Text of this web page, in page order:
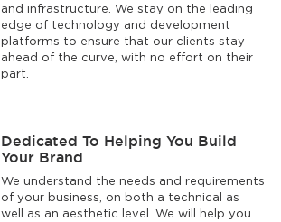
and infrastructure. We stay on the leading
edge of technology and development
platforms to ensure that our clients stay
ahead of the curve, with no effort on their
part.
Dedicated To Helping You Build
Your Brand
We understand the needs and requirements
of your business, on both a technical as
well as an aesthetic level. We will help you